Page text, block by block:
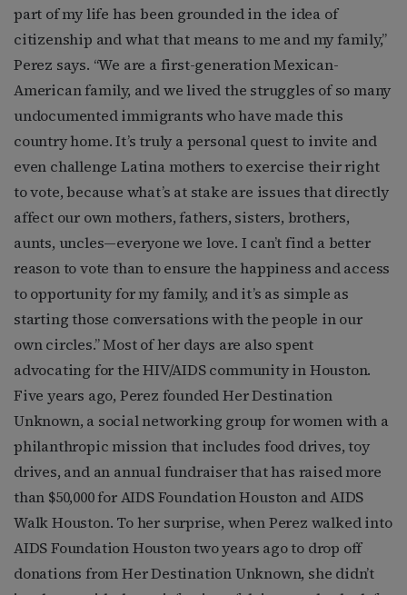
part of my life has been grounded in the idea of
citizenship and what that means to me and my family,”
Perez says. “We are a first-generation Mexican-
American family, and we lived the struggles of so many
undocumented immigrants who have made this
country home. It’s truly a personal quest to invite and
even challenge Latina mothers to exercise their right
to vote, because what’s at stake are issues that directly
affect our own mothers, fathers, sisters, brothers,
aunts, uncles—everyone we love. I can’t find a better
reason to vote than to ensure the happiness and access
to opportunity for my family, and it’s as simple as
starting those conversations with the people in our
own circles.” Most of her days are also spent
advocating for the HIV/AIDS community in Houston.
Five years ago, Perez founded Her Destination
Unknown, a social networking group for women with a
philanthropic mission that includes food drives, toy
drives, and an annual fundraiser that has raised more
than $50,000 for AIDS Foundation Houston and AIDS
Walk Houston. To her surprise, when Perez walked into
AIDS Foundation Houston two years ago to drop off
donations from Her Destination Unknown, she didn’t